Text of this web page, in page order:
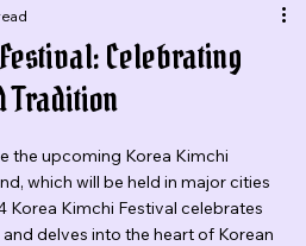
Celebrating
Tradition
the upcoming Korea Kimchi
which will be held in major cities
Korea Kimchi Festival celebrates
delves into the heart of Korean